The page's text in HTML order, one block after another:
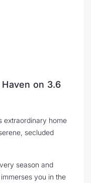
on 3.6
extraordinary home
secluded
season and
you in the